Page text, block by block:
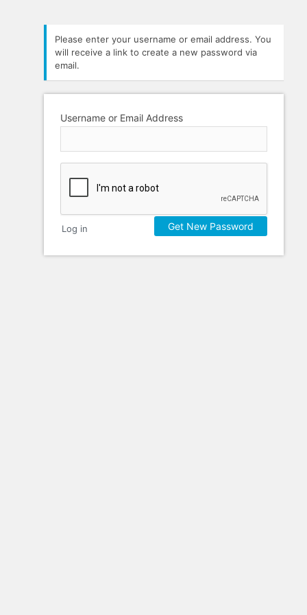
Please enter your username or email address. You
will receive a link to create a new password via
email.
Username or Email Address
Log in